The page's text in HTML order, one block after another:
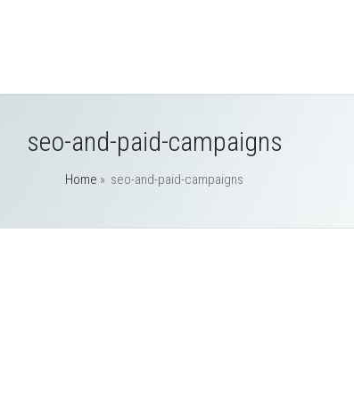
seo-and-paid-campaigns
Home » seo-and-paid-campaigns